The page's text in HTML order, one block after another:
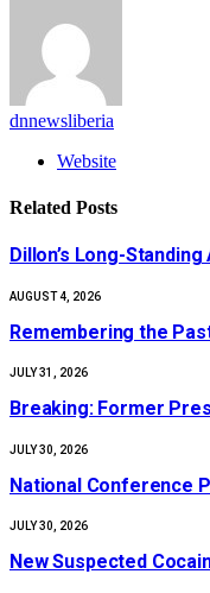
dnnewsliberia
Website
Related Posts
Dillon’s Long-
AUGUST 4, 2026
‎Remembering the
JULY 31, 2026
‎Breaking: Former
JULY 30, 2026
National Conference
JULY 30, 2026
New Suspected